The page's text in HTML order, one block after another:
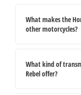
What makes the
other motorcycles?
What kind of
Rebel offer?